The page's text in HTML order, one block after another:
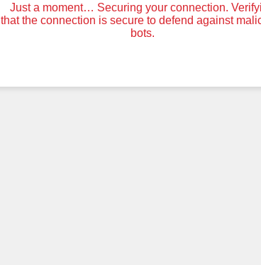
Just a moment… Securing your connection.
that the connection is secure to defend against
bots.